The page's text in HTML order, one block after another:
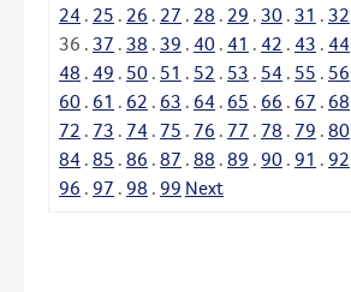
24 . 25 . 26 . 27 . 28 . 29 . 30 . 31 . 32
36 . 37 . 38 . 39 . 40 . 41 . 42 . 43 . 44
48 . 49 . 50 . 51 . 52 . 53 . 54 . 55 . 56
60 . 61 . 62 . 63 . 64 . 65 . 66 . 67 . 68
72 . 73 . 74 . 75 . 76 . 77 . 78 . 79 . 80
84 . 85 . 86 . 87 . 88 . 89 . 90 . 91 . 92
96 . 97 . 98 . 99 Next